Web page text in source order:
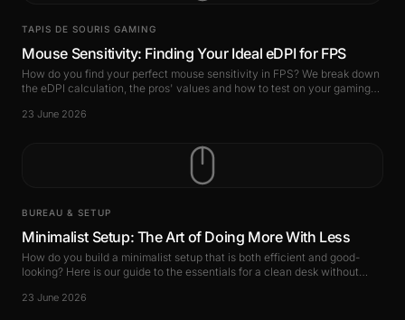
TAPIS DE SOURIS GAMING
Mouse Sensitivity: Finding Your Ideal eDPI for FPS
How do you find your perfect mouse sensitivity in FPS? We break down
the eDPI calculation, the pros' values and how to test on your gaming
23 June 2026
BUREAU & SETUP
Minimalist Setup: The Art of Doing More With Less
How do you build a minimalist setup that is both efficient and good-
looking? Here is our guide to the essentials for a clean desk without
23 June 2026